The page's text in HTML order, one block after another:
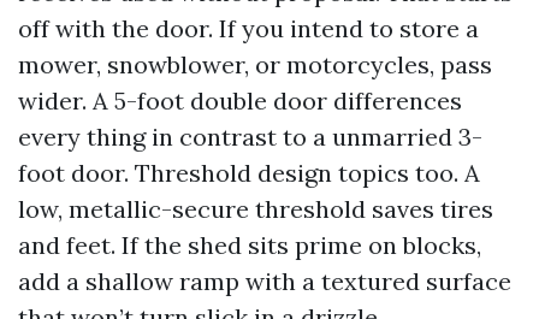
off with the door. If you intend to store a
mower, snowblower, or motorcycles, pass
wider. A 5-foot double door differences
every thing in contrast to a unmarried 3-
foot door. Threshold design topics too. A
low, metallic-secure threshold saves tires
and feet. If the shed sits prime on blocks,
add a shallow ramp with a textured surface